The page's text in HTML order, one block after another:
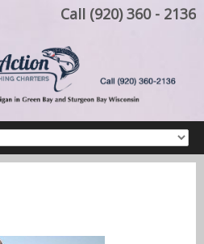
Call (920) 360 - 2136